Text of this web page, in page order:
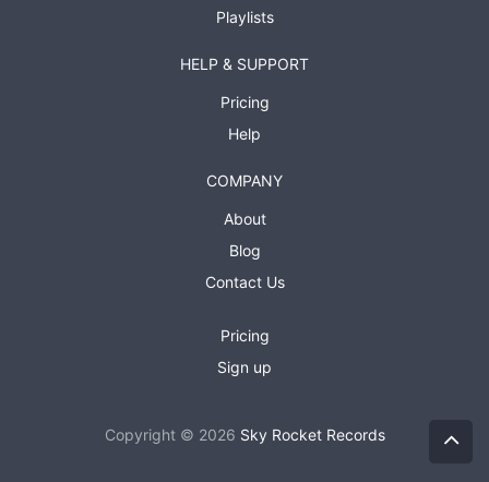
Playlists
HELP & SUPPORT
Pricing
Help
COMPANY
About
Blog
Contact Us
Pricing
Sign up
Copyright © 2026 Sky Rocket Records